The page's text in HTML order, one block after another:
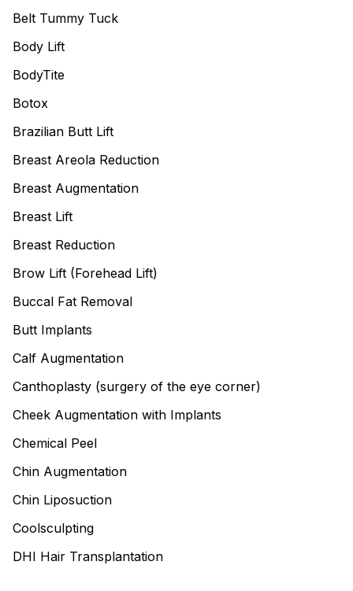
Belt Tummy Tuck
Body Lift
BodyTite
Botox
Brazilian Butt Lift
Breast Areola Reduction
Breast Augmentation
Breast Lift
Breast Reduction
Brow Lift (Forehead Lift)
Buccal Fat Removal
Butt Implants
Calf Augmentation
Canthoplasty (surgery of the eye corner)
Cheek Augmentation with Implants
Chemical Peel
Chin Augmentation
Chin Liposuction
Coolsculpting
DHI Hair Transplantation